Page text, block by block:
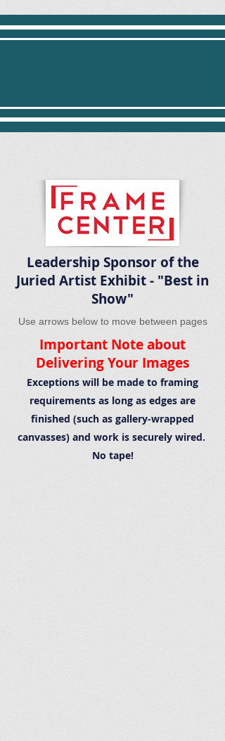
Leadership Sponsor of the
Juried Artist Exhibit - "Best in
Show"
Use arrows below to move between pages
Important Note about
Delivering Your Images
Exceptions will be made to framing
requirements as long as edges are
finished (such as gallery-wrapped
canvasses) and work is securely wired.
No tape!